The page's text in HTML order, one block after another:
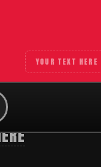
YOUR TEXT HERE